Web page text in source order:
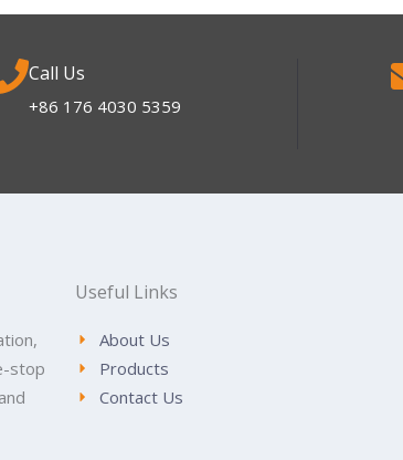
Call Us
+86 176 4030 5359
stop
Useful Links
About Us
Products
Contact Us